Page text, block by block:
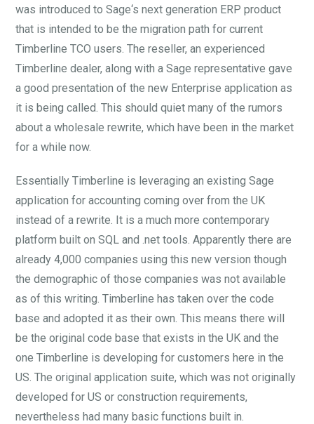
was introduced to Sage‘s next generation ERP product
that is intended to be the migration path for current
Timberline TCO users. The reseller, an experienced
Timberline dealer, along with a Sage representative gave
a good presentation of the new Enterprise application as
it is being called. This should quiet many of the rumors
about a wholesale rewrite, which have been in the market
for a while now.
Essentially Timberline is leveraging an existing Sage
application for accounting coming over from the UK
instead of a rewrite. It is a much more contemporary
platform built on SQL and .net tools. Apparently there are
already 4,000 companies using this new version though
the demographic of those companies was not available
as of this writing. Timberline has taken over the code
base and adopted it as their own. This means there will
be the original code base that exists in the UK and the
one Timberline is developing for customers here in the
US. The original application suite, which was not originally
developed for US or construction requirements,
nevertheless had many basic functions built in.